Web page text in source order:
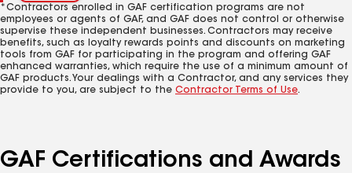
*Contractors enrolled in GAF certification programs are not
employees or agents of GAF, and GAF does not control or otherwise
supervise these independent businesses. Contractors may receive
benefits, such as loyalty rewards points and discounts on marketing
tools from GAF for participating in the program and offering GAF
enhanced warranties, which require the use of a minimum amount of
GAF products. Your dealings with a Contractor, and any services they
provide to you, are subject to the Contractor Terms of Use.
GAF Certifications and Awards